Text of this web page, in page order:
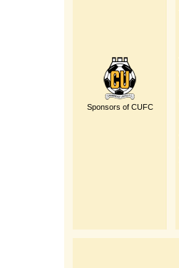
Sponsors of CUFC